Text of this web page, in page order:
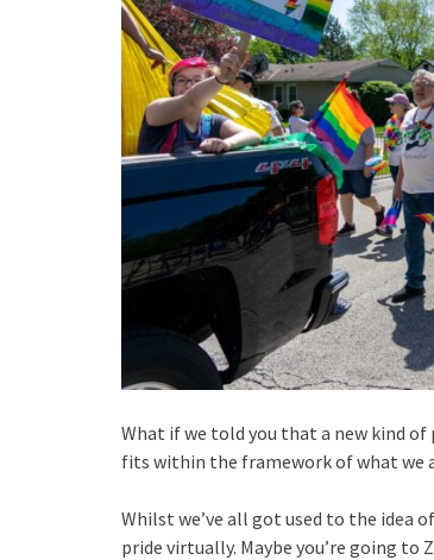
What if we told you that a new kind
fits within the framework of what we
Whilst we’ve all got used to the idea
pride virtually. Maybe you’re going to